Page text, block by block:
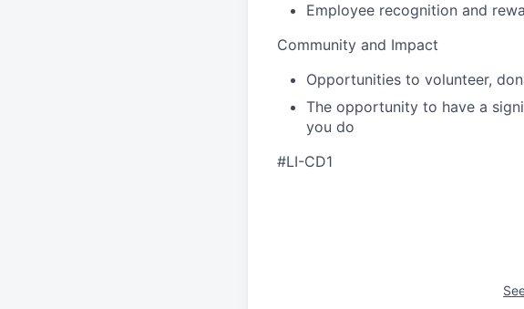
Employee recognition and
Community and Impact
Opportunities to volunteer,
The opportunity to have a
you do
#LI-CD1